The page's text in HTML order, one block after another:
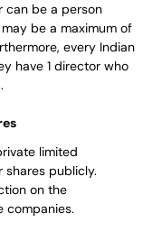
can be a person
be a maximum of
every Indian
have 1 director who
limited
publicly.
on the
companies.